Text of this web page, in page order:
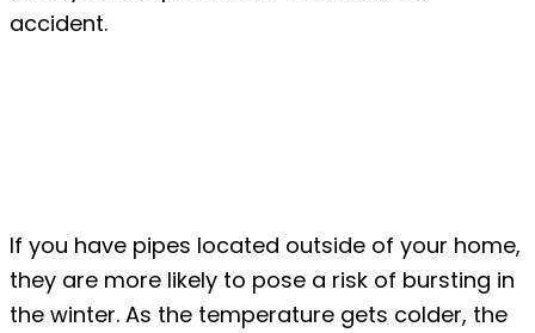
accident.
If you have pipes located outside of your home,
they are more likely to pose a risk of bursting in
the winter. As the temperature gets colder, the